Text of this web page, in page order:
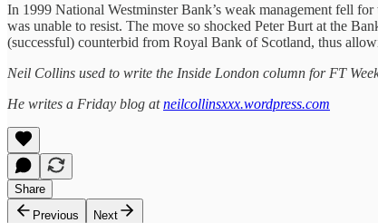
In 1999 National Westminster Bank’s weak management fell
was unable to resist. The move so shocked Peter Burt at the
(successful) counterbid from Royal Bank of Scotland, thus
Neil Collins used to write the Inside London column for FT
He writes a Friday blog atneilcollinsxxx.wordpress.com
Share
Previous
Next